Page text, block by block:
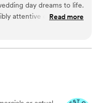
an all around cool dude
day dreams to life.
attentive during that
seamlessly,
video yet, we have
relive our wedding day.
team that will
Read more